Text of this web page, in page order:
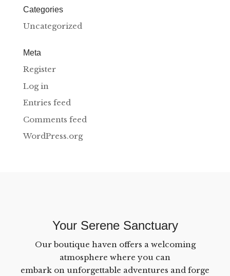
Categories
Uncategorized
Meta
Register
Log in
Entries feed
Comments feed
WordPress.org
Your Serene Sanctuary
Our boutique haven offers a welcoming
atmosphere where you can
embark on unforgettable adventures and forge